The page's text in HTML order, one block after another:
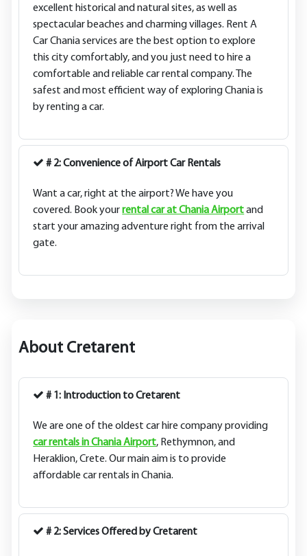
excellent historical and natural sites, as well as
spectacular beaches and charming villages. Rent A
Car Chania services are the best option to explore
this city comfortably, and you just need to hire a
comfortable and reliable car rental company. The
safest and most efficient way of exploring Chania is
by renting a car.
# 2: Convenience of Airport Car Rentals
Want a car, right at the airport? We have you
covered. Book yourrental car at Chania Airportand
start your amazing adventure right from the arrival
gate.
About Cretarent
# 1: Introduction to Cretarent
We are one of the oldest car hire company providing
car rentals in Chania Airport, Rethymnon, and
Heraklion, Crete. Our main aim is to provide
affordable car rentals in Chania.
# 2: Services Offered by Cretarent